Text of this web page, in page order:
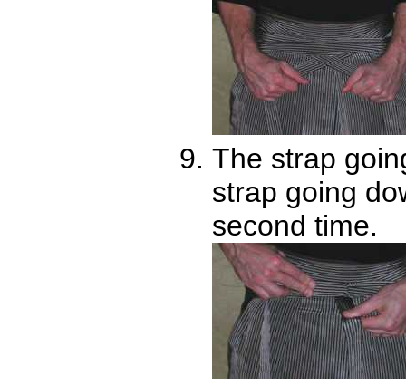
The strap
strap going
second time.